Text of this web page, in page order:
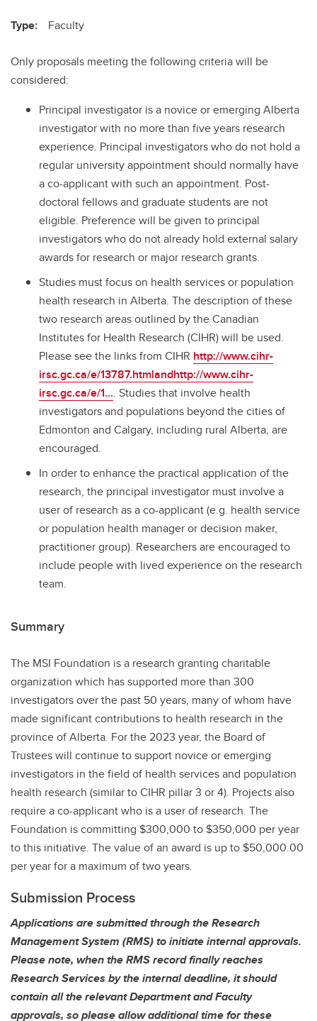
Type: Faculty
Only proposals meeting the following criteria will be
considered:
Principal investigator is a novice or emerging Alberta
investigator with no more than five years research
experience. Principal investigators who do not hold a
regular university appointment should normally have
a co-applicant with such an appointment. Post-
doctoral fellows and graduate students are not
eligible. Preference will be given to principal
investigators who do not already hold external salary
awards for research or major research grants.
Studies must focus on health services or population
health research in Alberta. The description of these
two research areas outlined by the Canadian
Institutes for Health Research (CIHR) will be used.
Please see the links from CIHR http://www.cihr-
irsc.gc.ca/e/13787.htmlandhttp://www.cihr-
irsc.gc.ca/e/1.... Studies that involve health
investigators and populations beyond the cities of
Edmonton and Calgary, including rural Alberta, are
encouraged.
In order to enhance the practical application of the
research, the principal investigator must involve a
user of research as a co-applicant (e.g. health service
or population health manager or decision maker,
practitioner group). Researchers are encouraged to
include people with lived experience on the research
team.
Summary
The MSI Foundation is a research granting charitable
organization which has supported more than 300
investigators over the past 50 years, many of whom have
made significant contributions to health research in the
province of Alberta. For the 2023 year, the Board of
Trustees will continue to support novice or emerging
investigators in the field of health services and population
health research (similar to CIHR pillar 3 or 4). Projects also
require a co-applicant who is a user of research. The
Foundation is committing $300,000 to $350,000 per year
to this initiative. The value of an award is up to $50,000.00
per year for a maximum of two years.
Submission Process
Applications are submitted through the Research
Management System (RMS) to initiate internal approvals.
Please note, when the RMS record finally reaches
Research Services by the internal deadline, it should
contain all the relevant Department and Faculty
approvals, so please allow additional time for these